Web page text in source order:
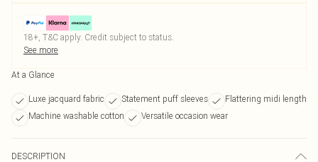
18+, T&C apply. Credit subject to status.
See more
At a Glance
Luxe jacquard fabric Statement puff sleeves
Flattering midi length
Machine washable cotton
Versatile occasion wear
DESCRIPTION